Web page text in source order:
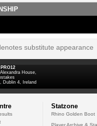
substitute appearance
House,
Dublin 4, Ireland
Statzone
Rhino Golden Boot
Player Archive &